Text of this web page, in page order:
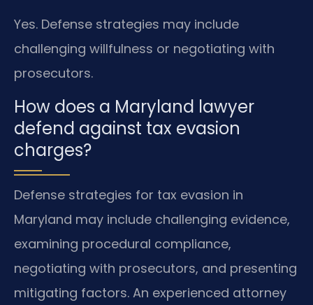
Yes. Defense strategies may include
challenging willfulness or negotiating with
prosecutors.
How does a Maryland lawyer
defend against tax evasion
charges?
Defense strategies for tax evasion in
Maryland may include challenging evidence,
examining procedural compliance,
negotiating with prosecutors, and presenting
mitigating factors. An experienced attorney